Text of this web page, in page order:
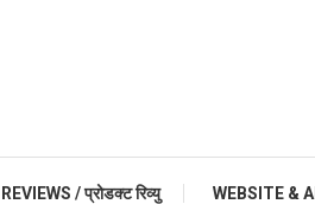
/ प्रोडक्ट रिव्यु WEBSITE &